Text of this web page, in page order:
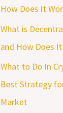
How Does It
What is
and How Does
What to Do In
Best Strategy
Market